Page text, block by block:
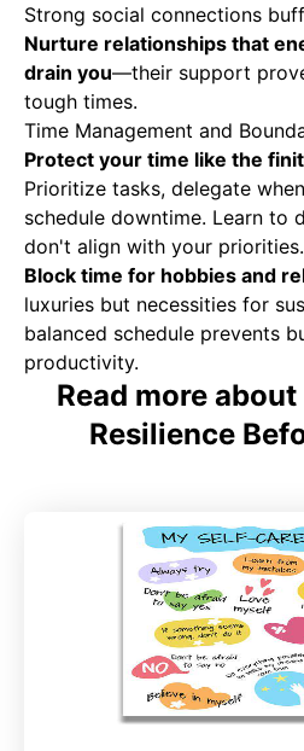
Strong social connections
Nurture relationships that
drain you—their support
tough times.
Time Management and
Protect your time like the
Prioritize tasks, delegate
schedule downtime. Learn to
don't align with your priorities.
Block time for hobbies and
luxuries but necessities for
balanced schedule prevents
productivity.
Read more
Resilience